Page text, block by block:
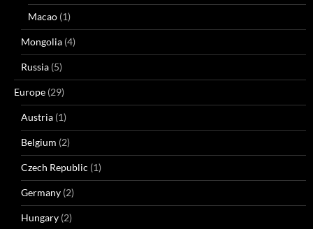
Macao (1)
Mongolia (4)
Russia (5)
Europe (29)
Austria (1)
Belgium (2)
Czech Republic (1)
Germany (2)
Hungary (2)